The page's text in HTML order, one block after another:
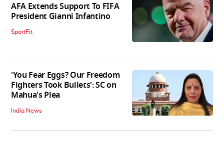
AFA Extends Support To FIFA
President Gianni Infantino
SportFit
'You Fear Eggs? Our Freedom
Fighters Took Bullets': SC on
Mahua's Plea
India News